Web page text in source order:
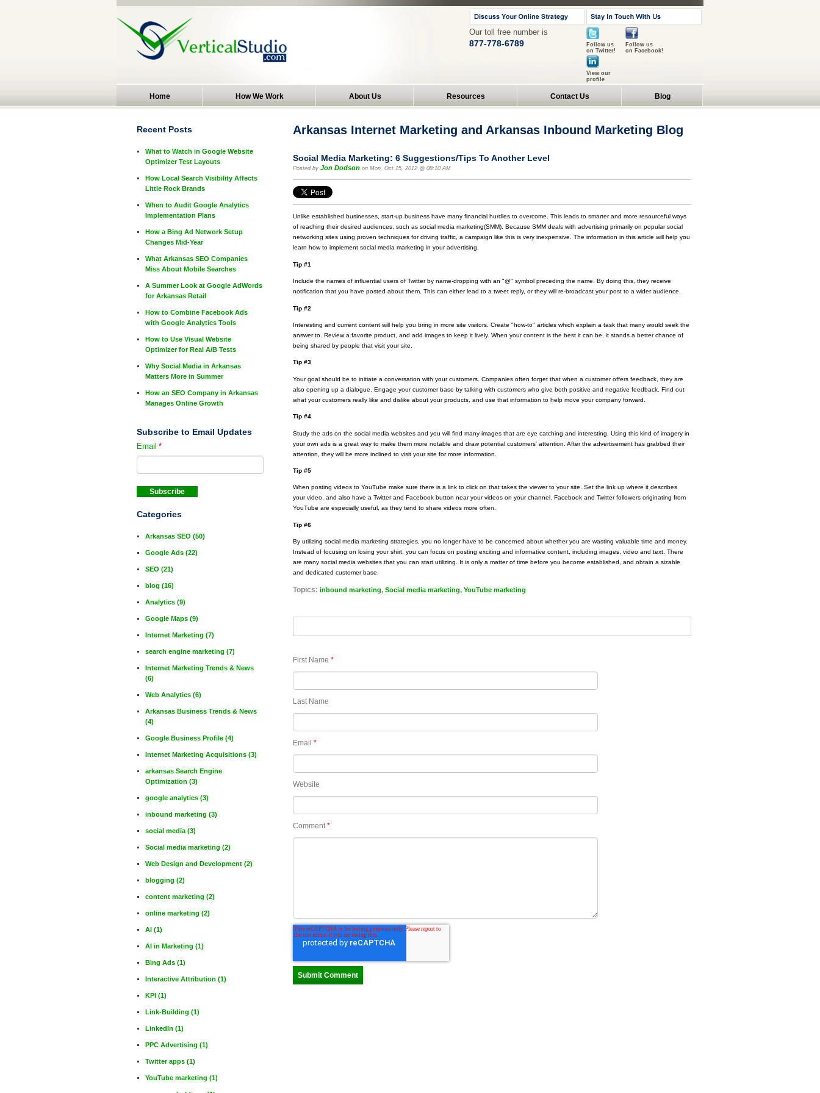
Our toll free number is
877-778-6789
Follow us
on Twitter!
Follow us
on Facebook!
View our
profile
Home How We Work About Us Resources Contact Us Blog
Arkansas Internet Marketing and Arkansas Inbound Marketing Blog
Social Media Marketing: 6 Suggestions/Tips To Another Level
Posted by Jon Dodson on Mon, Oct 15, 2012 @ 08:10 AM
Unlike established businesses, start-up business have many financial hurdles to overcome. This leads to smarter and more resourceful ways
of reaching their desired audiences, such as social media marketing(SMM). Because SMM deals with advertising primarily on popular social
networking sites using proven techniques for driving traffic, a campaign like this is very inexpensive. The information in this article will help you
learn how to implement social media marketing in your advertising.
Tip #1
Include the names of influential users of Twitter by name-dropping with an "@" symbol preceding the name. By doing this, they receive
notification that you have posted about them. This can either lead to a tweet reply, or they will re-broadcast your post to a wider audience.
Tip #2
Interesting and current content will help you bring in more site visitors. Create "how-to" articles which explain a task that many would seek the
answer to. Review a favorite product, and add images to keep it lively. When your content is the best it can be, it stands a better chance of
being shared by people that visit your site.
Tip #3
Your goal should be to initiate a conversation with your customers. Companies often forget that when a customer offers feedback, they are
also opening up a dialogue. Engage your customer base by talking with customers who give both positive and negative feedback. Find out
what your customers really like and dislike about your products, and use that information to help move your company forward.
Tip #4
Study the ads on the social media websites and you will find many images that are eye catching and interesting. Using this kind of imagery in
your own ads is a great way to make them more notable and draw potential customers' attention. After the advertisement has grabbed their
attention, they will be more inclined to visit your site for more information.
Tip #5
When posting videos to YouTube make sure there is a link to click on that takes the viewer to your site. Set the link up where it describes
your video, and also have a Twitter and Facebook button near your videos on your channel. Facebook and Twitter followers originating from
YouTube are especially useful, as they tend to share videos more often.
Tip #6
By utilizing social media marketing strategies, you no longer have to be concerned about whether you are wasting valuable time and money.
Instead of focusing on losing your shirt, you can focus on posting exciting and informative content, including images, video and text. There
are many social media websites that you can start utilizing. It is only a matter of time before you become established, and obtain a sizable
and dedicated customer base.
Topics:inbound marketing,Social media marketing,YouTube marketing
First Name *
Last Name
Email *
Website
Comment *
Recent Posts
What to Watch in Google Website
Optimizer Test Layouts
How Local Search Visibility Affects
Little Rock Brands
When to Audit Google Analytics
Implementation Plans
How a Bing Ad Network Setup
Changes Mid-Year
What Arkansas SEO Companies
Miss About Mobile Searches
A Summer Look at Google AdWords
for Arkansas Retail
How to Combine Facebook Ads
with Google Analytics Tools
How to Use Visual Website
Optimizer for Real A/B Tests
Why Social Media in Arkansas
Matters More in Summer
How an SEO Company in Arkansas
Manages Online Growth
Subscribe to Email Updates
Email *
Categories
Arkansas SEO (50)
Google Ads (22)
SEO (21)
blog (16)
Analytics (9)
Google Maps (9)
Internet Marketing (7)
search engine marketing (7)
Internet Marketing Trends & News
(6)
Web Analytics (6)
Arkansas Business Trends & News
(4)
Google Business Profile (4)
Internet Marketing Acquisitions (3)
arkansas Search Engine
Optimization (3)
google analytics (3)
inbound marketing (3)
social media (3)
Social media marketing (2)
Web Design and Development (2)
blogging (2)
content marketing (2)
online marketing (2)
AI (1)
AI in Marketing (1)
Bing Ads (1)
Interactive Attribution (1)
KPI (1)
Link-Building (1)
LinkedIn (1)
PPC Advertising (1)
Twitter apps (1)
YouTube marketing (1)